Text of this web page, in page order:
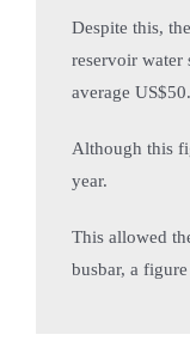
Despite this,
reservoir water
average
Although this
year.
This allowed
busbar, a